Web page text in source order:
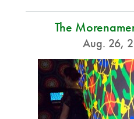
The
Aug. 26,